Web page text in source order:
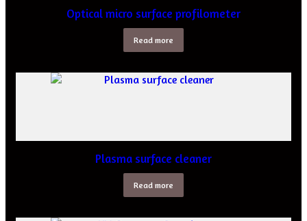
Optical micro surface profilometer
Read more
Plasma surface cleaner
Read more